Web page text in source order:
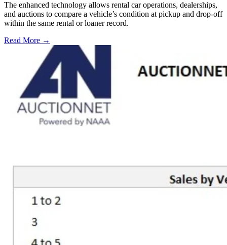
The enhanced technology allows rental car operations, dealerships,
and auctions to compare a vehicle’s condition at pickup and drop-off
within the same rental or loaner record.
Read More →